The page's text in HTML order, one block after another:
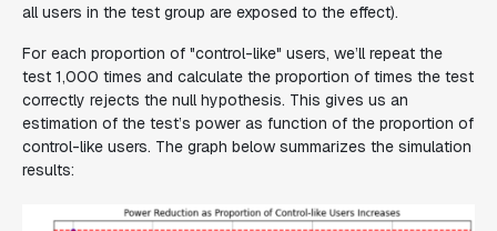
all users in the test group are exposed to the effect).
For each proportion of "control-like" users, we’ll repeat the
test 1,000 times and calculate the proportion of times the test
correctly rejects the null hypothesis. This gives us an
estimation of the test’s power as function of the proportion of
control-like users. The graph below summarizes the simulation
results: